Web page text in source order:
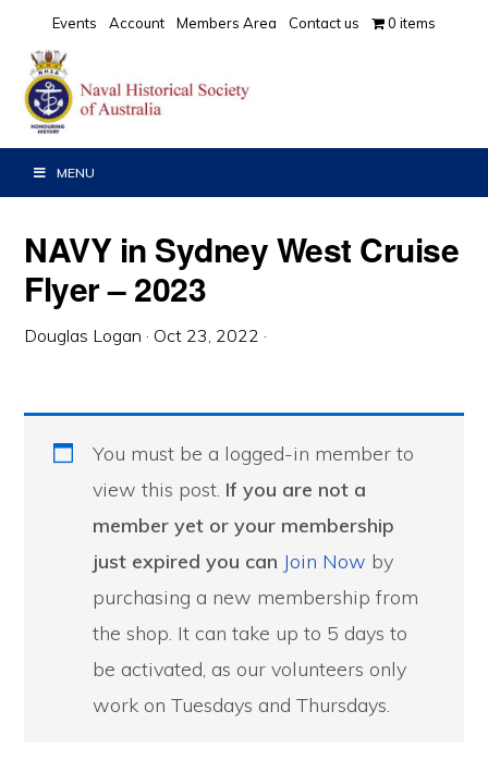
primary
navigation
main
content
primary
sidebar
Events Account Members Area Contact us 0 items
MENU
NAVY in Sydney West Cruise
Flyer – 2023
Douglas Logan · Oct 23, 2022 ·
You must be a logged-in member to
view this post. If you are not a
member yet or your membership
just expired you can Join Now by
purchasing a new membership from
the shop. It can take up to 5 days to
be activated, as our volunteers only
work on Tuesdays and Thursdays.